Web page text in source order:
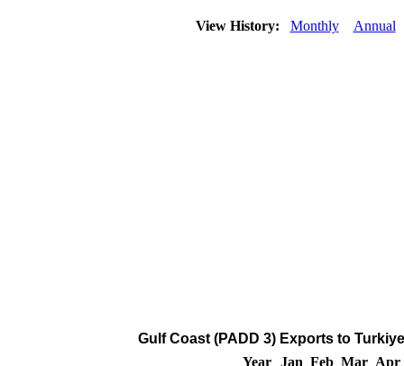
View History: Monthly Annual
Gulf Coast (PADD 3) Exports to
Year
Jan Feb Mar Apr